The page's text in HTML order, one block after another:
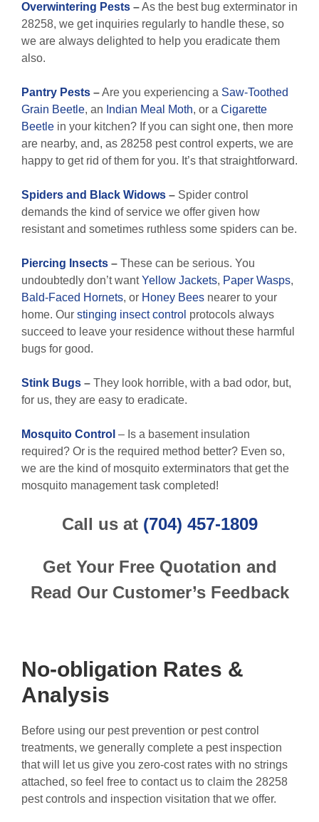
Overwintering Pests –As the best bug exterminator in
28258, we get inquiries regularly to handle these, so
we are always delighted to help you eradicate them
also.
Pantry Pests –Are you experiencing a Saw-Toothed
Grain Beetle, an Indian Meal Moth, or a Cigarette
Beetle in your kitchen? If you can sight one, then more
are nearby, and, as 28258 pest control experts, we are
happy to get rid of them for you. It’s that straightforward.
Spiders and Black Widows – Spider control
demands the kind of service we offer given how
resistant and sometimes ruthless some spiders can be.
Piercing Insects – These can be serious. You
undoubtedly don’t wantYellow Jackets, Paper Wasps,
Bald-Faced Hornets, or Honey Bees nearer to your
home. Our stinging insect control protocols always
succeed to leave your residence without these harmful
bugs for good.
Stink Bugs – They look horrible, with a bad odor, but,
for us, they are easy to eradicate.
Mosquito Control – Is a basement insulation
required? Or is the required method better? Even so,
we are the kind of mosquito exterminators that get the
mosquito management task completed!
Call us at (704) 457-1809
Get Your Free Quotation and
Read Our Customer’s Feedback
No-obligation Rates &
Analysis
Before using our pest prevention or pest control
treatments, we generally complete a pest inspection
that will let us give you zero-cost rates with no strings
attached, so feel free to contact us to claim the 28258
pest controls and inspection visitation that we offer.